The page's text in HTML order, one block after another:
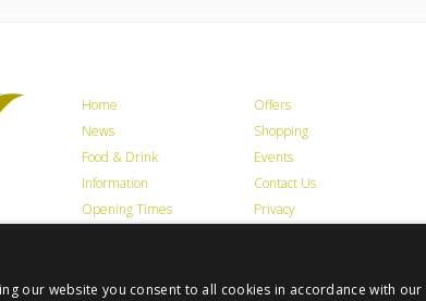
Home
Offers
News
Shopping
Food & Drink
Events
Information
Contact Us
Opening Times
Privacy
our website you consent to all cookies in accordance with our